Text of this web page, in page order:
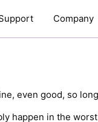
Company
even good, so
happen in the